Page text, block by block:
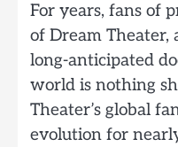
For years, fans of
of Dream
long-anticipated
world is nothing
Theater’s global
evolution for